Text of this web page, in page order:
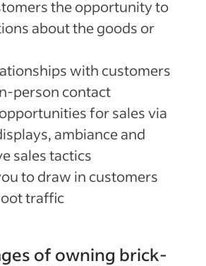
the opportunity to
about the goods or
with customers
person contact
for sales via
ambiance and
sales tactics
to draw in customers
traffic
of owning brick-